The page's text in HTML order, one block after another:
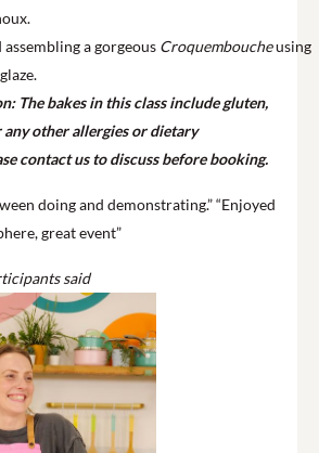
a gorgeous Croquemboucheusing
The bakes in this class include gluten,
any other allergies or dietary
contact us to discuss before booking.
doing and demonstrating.” “Enjoyed
great event”
said